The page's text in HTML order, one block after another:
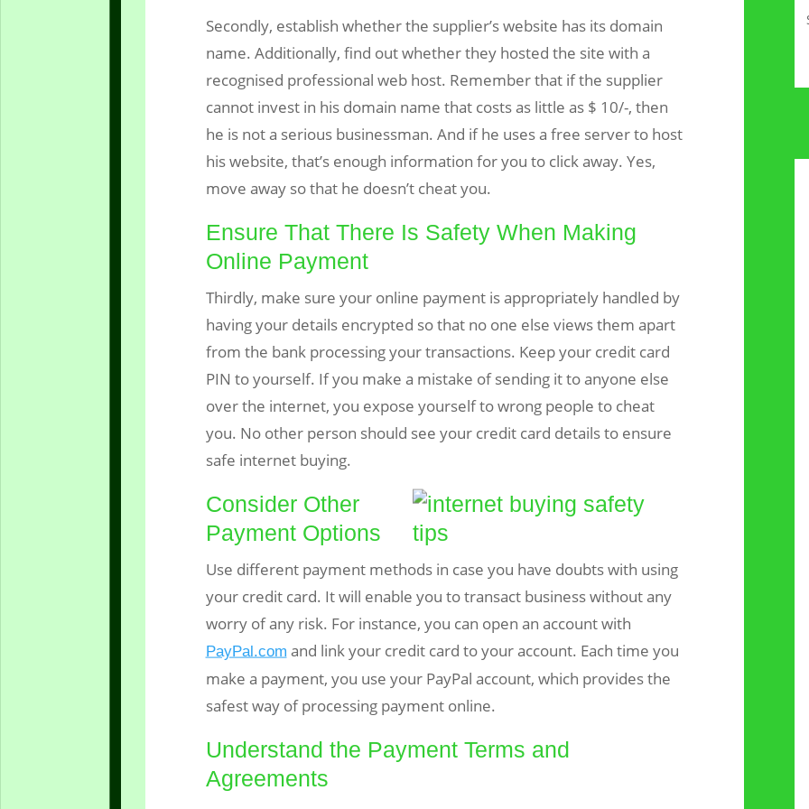
Secondly, establish whether the supplier’s website has its domain
name. Additionally, find out whether they hosted the site with a
recognised professional web host. Remember that if the supplier
cannot invest in his domain name that costs as little as $ 10/-, then
he is not a serious businessman. And if he uses a free server to host
his website, that’s enough information for you to click away. Yes,
move away so that he doesn’t cheat you.
Ensure That There Is Safety When Making
Online Payment
Thirdly, make sure your online payment is appropriately handled by
having your details encrypted so that no one else views them apart
from the bank processing your transactions. Keep your credit card
PIN to yourself. If you make a mistake of sending it to anyone else
over the internet, you expose yourself to wrong people to cheat
you. No other person should see your credit card details to ensure
safe internet buying.
Consider Other
Payment Options
Use different payment methods in case you have doubts with using
your credit card. It will enable you to transact business without any
worry of any risk. For instance, you can open an account with
PayPal.com and link your credit card to your account. Each time you
make a payment, you use your PayPal account, which provides the
safest way of processing payment online.
Understand the Payment Terms and
Agreements